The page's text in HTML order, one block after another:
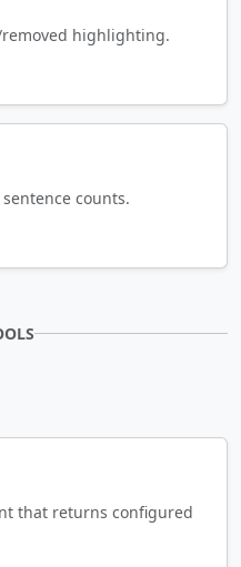
highlighting.
counts.
that returns configured